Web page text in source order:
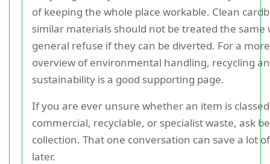
of keeping the whole place workable. Clean
similar materials should not be treated the same
general refuse if they can be diverted. For a
overview of environmental handling, recycling
sustainability is a good supporting page.
If you are ever unsure whether an item is
commercial, recyclable, or specialist waste, ask
collection. That one conversation can save a lot
later.